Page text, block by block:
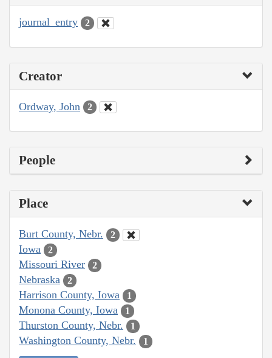
journal_entry 2
Creator
Ordway, John 2
People
Place
Burt County, Nebr. 2
Iowa 2
Missouri River 2
Nebraska 2
Harrison County, Iowa 1
Monona County, Iowa 1
Thurston County, Nebr. 1
Washington County, Nebr. 1